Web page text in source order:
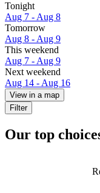
Tonight
Aug 7 - Aug 8
Tomorrow
Aug 8 - Aug 9
This weekend
Aug 7 - Aug 9
Next weekend
Aug 14 - Aug 16
View in a map
Filter
Our top